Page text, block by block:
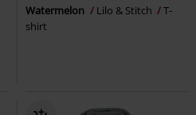
Watermelon Lilo & Stitch
T-
shirt